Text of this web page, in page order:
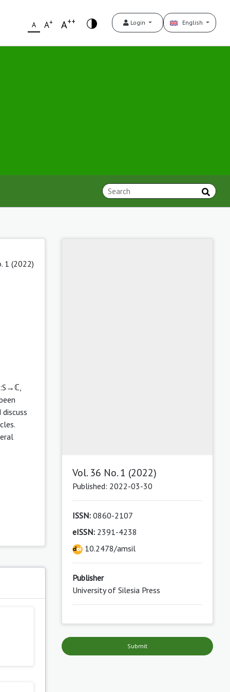
A A+ A++ Login English
1 (2022)
Vol. 36 No. 1 (2022)
Published: 2022-03-30
ISSN:0860-2107
eISSN:2391-4238
10.2478/amsil
Publisher
University of Silesia Press
Submit